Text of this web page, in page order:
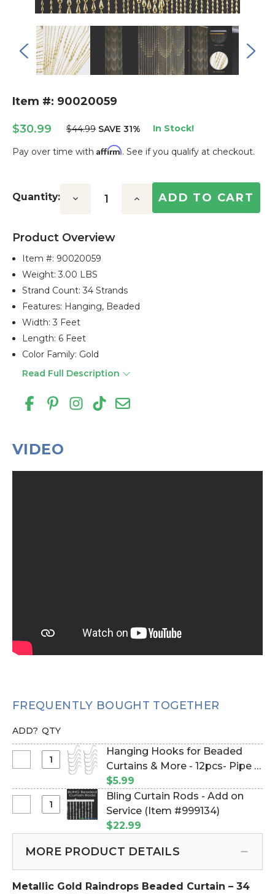
Item #: 90020059
$30.99 $44.99 SAVE 31% In Stock!
Pay over time with Affirm. See if you qualify at checkout.
Stock:
Quantity: Decrease Increase
Product Overview
Item #: 90020059
Weight: 3.00 LBS
Strand Count: 34 Strands
Features: Hanging, Beaded
Width: 3 Feet
Length: 6 Feet
Color Family: Gold
Read Full Description
VIDEO
FREQUENTLY BOUGHT TOGETHER
ADD? QTY
Hooks
Beaded
More
-
12pcs-
Hanging Hooks for Beaded
Curtains & More - 12pcs- Pipe &
Drape Compatible (Item
#23100)
$5.99
Curtain
Rods
on
Bling Curtain Rods - Add on
Service (Item #999134)
$22.99
MORE PRODUCT DETAILS
Metallic Gold Raindrops Beaded Curtain – 34